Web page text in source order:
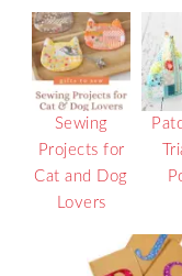
Sewing
Projects for
Cat and Dog
Lovers